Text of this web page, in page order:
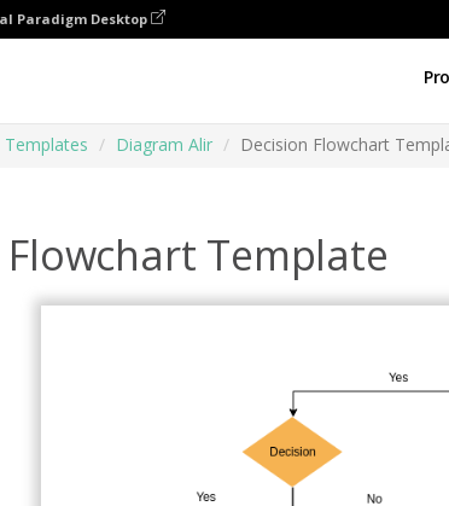
Paradigm Desktop
Templates Diagram Alir Decision Flowchart
Template